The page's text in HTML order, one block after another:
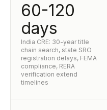
60-120
days
India CRE: 30-year title
chain search, state SRO
registration delays, FEMA
compliance, RERA
verification extend
timelines